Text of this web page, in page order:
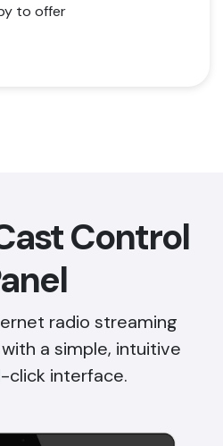
to offer
Control
radio streaming
a simple, intuitive
click interface.